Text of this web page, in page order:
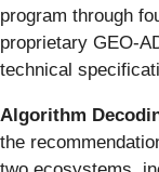
program through
proprietary GEO-
technical
Algorithm
the